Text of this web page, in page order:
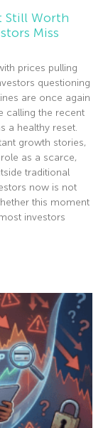
Still Worth
Miss
prices pulling
questioning
are once again
calling the recent
a healthy reset.
growth stories,
as a scarce,
traditional
now is not
this moment
investors